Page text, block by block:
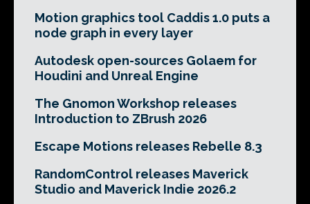
Motion graphics tool Caddis 1.0 puts a
node graph in every layer
Autodesk open-sources Golaem for
Houdini and Unreal Engine
The Gnomon Workshop releases
Introduction to ZBrush 2026
Escape Motions releases Rebelle 8.3
RandomControl releases Maverick
Studio and Maverick Indie 2026.2